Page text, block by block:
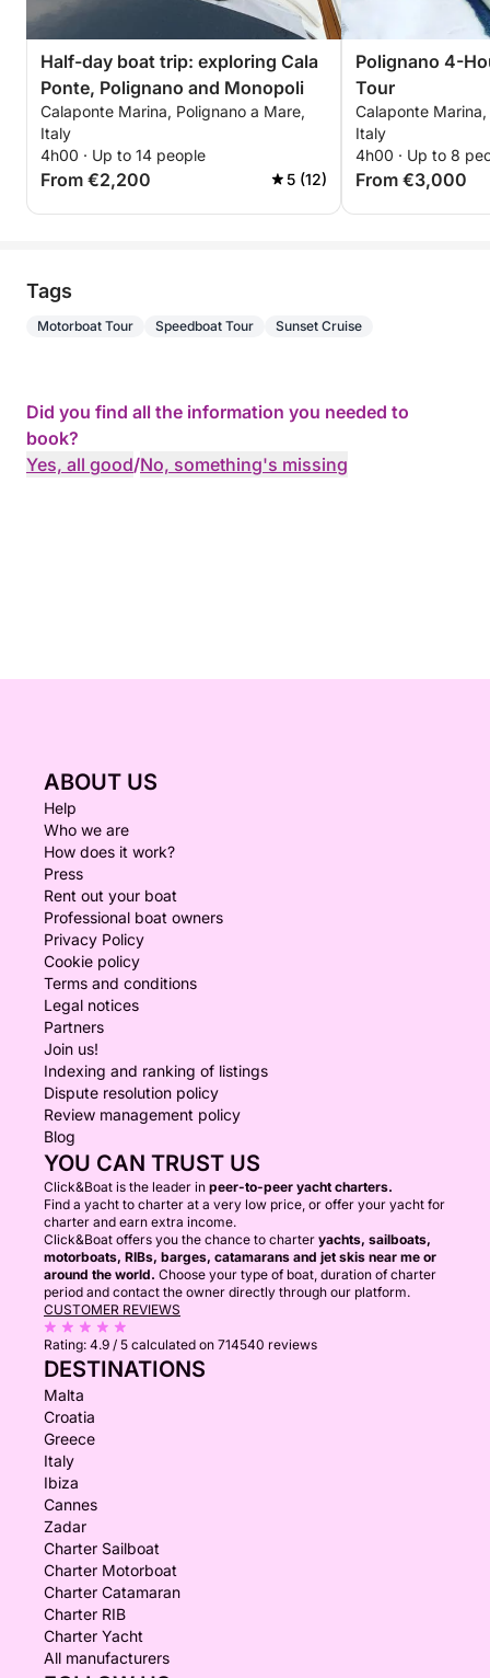
Half-day boat trip: exploring Cala
Ponte, Polignano and Monopoli
Calaponte Marina, Polignano a Mare,
Italy
4h00 · Up to 14 people
From €2,200 5 (12)
Polignano 4-
Tour
Calaponte
Italy
4h00 · Up to 8
From €3,000
Tags
Motorboat Tour Speedboat Tour Sunset Cruise
Did you find all the information you needed to
book?
Yes, all good/No, something's missing
ABOUT US
Help
Who we are
How does it work?
Press
Rent out your boat
Professional boat owners
Privacy Policy
Cookie policy
Terms and conditions
Legal notices
Partners
Join us!
Indexing and ranking of listings
Dispute resolution policy
Review management policy
Blog
YOU CAN TRUST US
Click&Boat is the leader in peer-to-peer yacht charters.
Find a yacht to charter at a very low price, or offer your yacht for
charter and earn extra income.
Click&Boat offers you the chance to charter yachts, sailboats,
motorboats, RIBs, barges, catamarans and jet skis near me or
around the world. Choose your type of boat, duration of charter
period and contact the owner directly through our platform.
CUSTOMER REVIEWS
Rating: 4.9 / 5 calculated on 714540 reviews
DESTINATIONS
Malta
Croatia
Greece
Italy
Ibiza
Cannes
Zadar
Charter Sailboat
Charter Motorboat
Charter Catamaran
Charter RIB
Charter Yacht
All manufacturers